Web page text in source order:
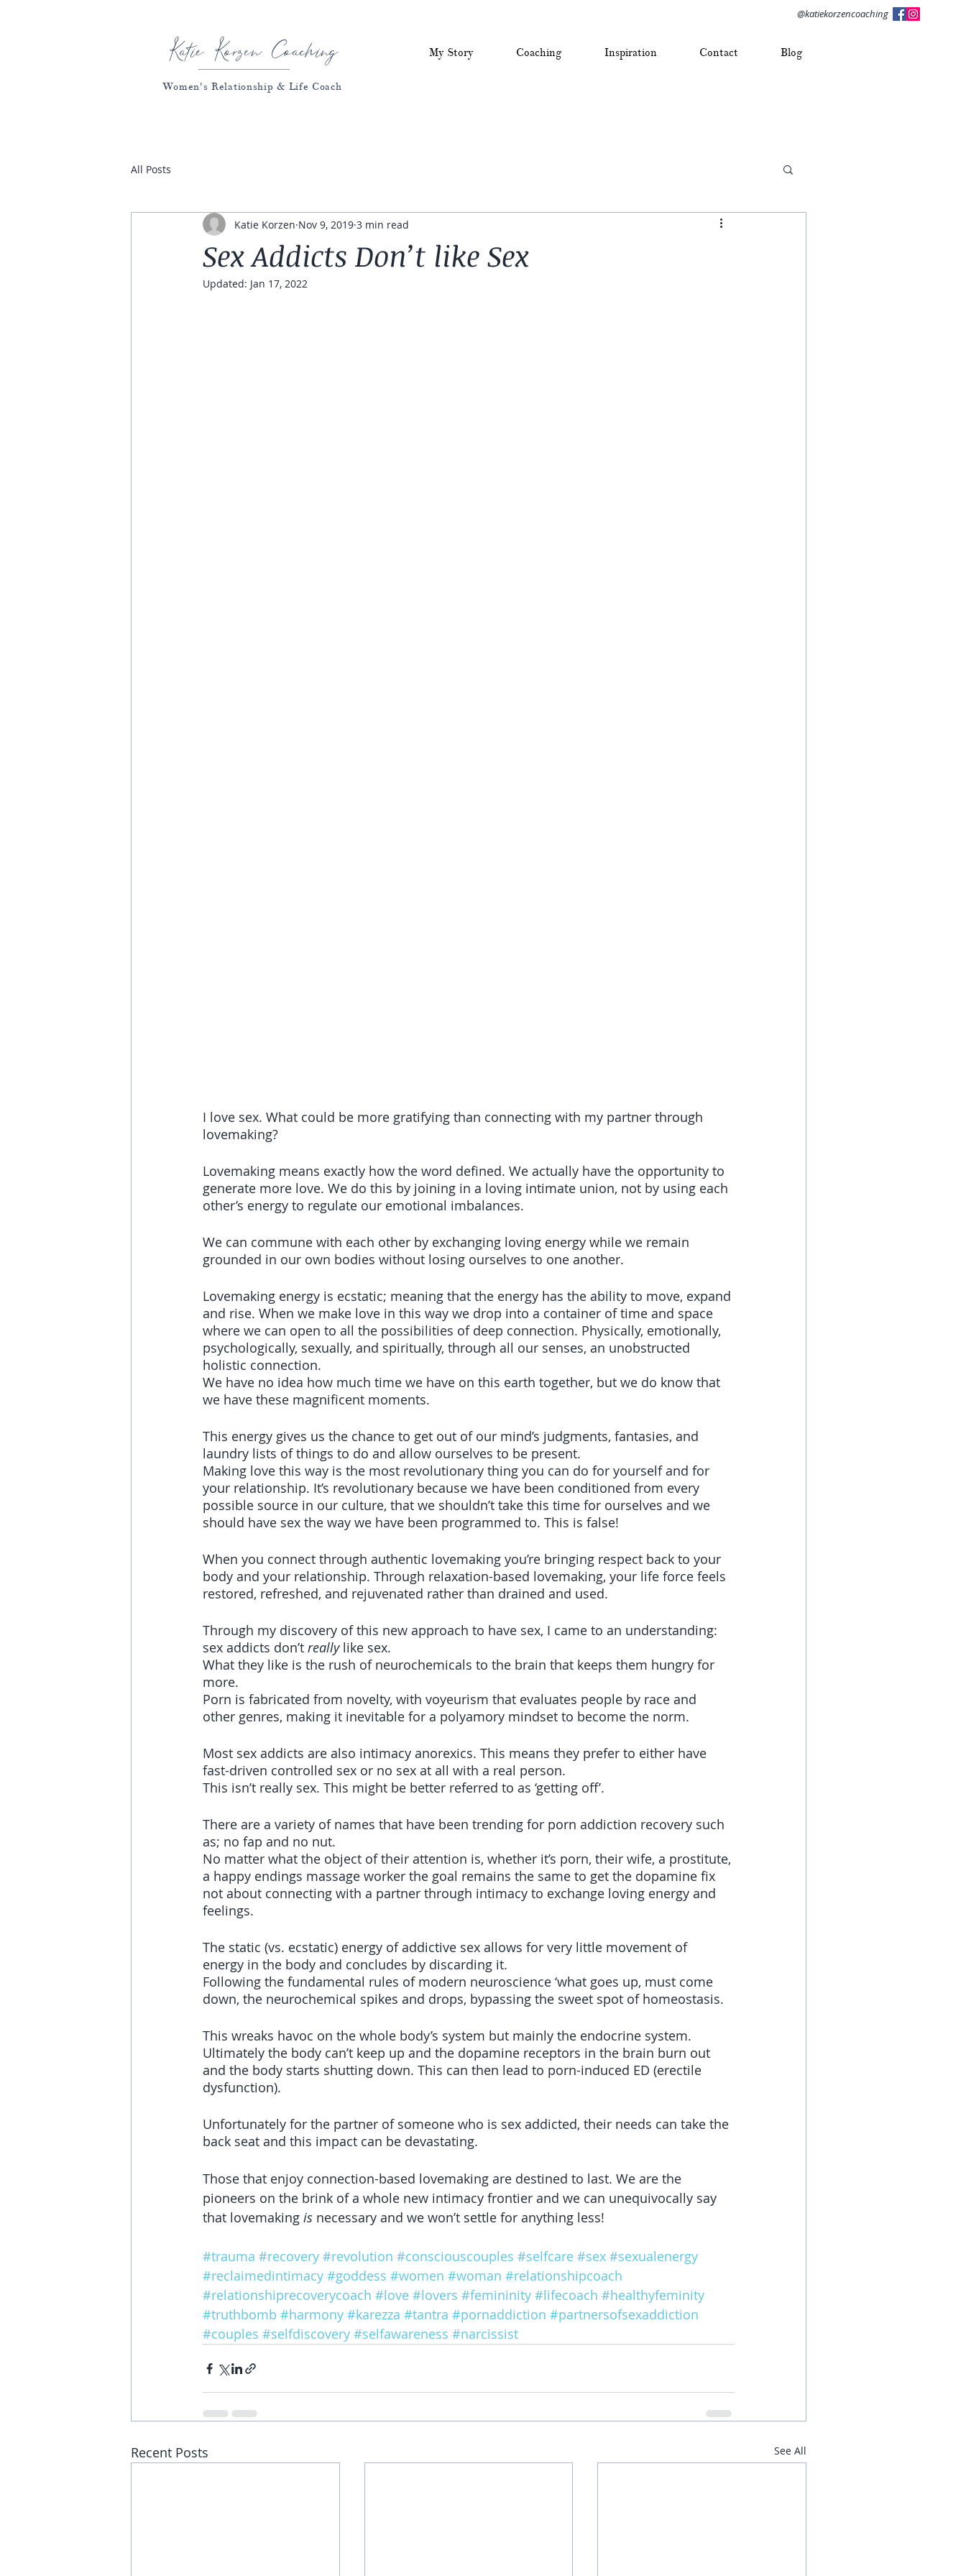
Katie Korzen Coaching
Women's Relationship & Life Coach
@katiekorzencoaching
My Story Coaching Inspiration Contact Blog
All Posts
Sex Addicts Don’t like Sex
Katie Korzen Nov 9, 2019 3 min read
Updated: Jan 17, 2022
I love sex. What could be more gratifying than connecting with my partner through
lovemaking?
Lovemaking means exactly how the word defined. We actually have the opportunity to
generate more love. We do this by joining in a loving intimate union, not by using each
other’s energy to regulate our emotional imbalances.
We can commune with each other by exchanging loving energy while we remain
grounded in our own bodies without losing ourselves to one another.
Lovemaking energy is ecstatic; meaning that the energy has the ability to move, expand
and rise. When we make love in this way we drop into a container of time and space
where we can open to all the possibilities of deep connection. Physically, emotionally,
psychologically, sexually, and spiritually, through all our senses, an unobstructed
holistic connection.
We have no idea how much time we have on this earth together, but we do know that
we have these magnificent moments.
This energy gives us the chance to get out of our mind’s judgments, fantasies, and
laundry lists of things to do and allow ourselves to be present.
Making love this way is the most revolutionary thing you can do for yourself and for
your relationship. It’s revolutionary because we have been conditioned from every
possible source in our culture, that we shouldn’t take this time for ourselves and we
should have sex the way we have been programmed to. This is false!
When you connect through authentic lovemaking you’re bringing respect back to your
body and your relationship. Through relaxation-based lovemaking, your life force feels
restored, refreshed, and rejuvenated rather than drained and used.
Through my discovery of this new approach to have sex, I came to an understanding:
sex addicts don’t really like sex.
What they like is the rush of neurochemicals to the brain that keeps them hungry for
more.
Porn is fabricated from novelty, with voyeurism that evaluates people by race and
other genres, making it inevitable for a polyamory mindset to become the norm.
Most sex addicts are also intimacy anorexics. This means they prefer to either have
fast-driven controlled sex or no sex at all with a real person.
This isn’t really sex. This might be better referred to as ‘getting off’.
There are a variety of names that have been trending for porn addiction recovery such
as; no fap and no nut.
No matter what the object of their attention is, whether it’s porn, their wife, a prostitute,
a happy endings massage worker the goal remains the same to get the dopamine fix
not about connecting with a partner through intimacy to exchange loving energy and
feelings.
The static (vs. ecstatic) energy of addictive sex allows for very little movement of
energy in the body and concludes by discarding it.
Following the fundamental rules of modern neuroscience ‘what goes up, must come
down, the neurochemical spikes and drops, bypassing the sweet spot of homeostasis.
This wreaks havoc on the whole body’s system but mainly the endocrine system.
Ultimately the body can’t keep up and the dopamine receptors in the brain burn out
and the body starts shutting down. This can then lead to porn-induced ED (erectile
dysfunction).
Unfortunately for the partner of someone who is sex addicted, their needs can take the
back seat and this impact can be devastating.
Those that enjoy connection-based lovemaking are destined to last. We are the
pioneers on the brink of a whole new intimacy frontier and we can unequivocally say
that lovemaking is necessary and we won’t settle for anything less!
#trauma #recovery #revolution #consciouscouples #selfcare #sex #sexualenergy
#reclaimedintimacy #goddess #women #woman #relationshipcoach
#relationshiprecoverycoach #love #lovers #femininity #lifecoach #healthyfeminity
#truthbomb #harmony #karezza #tantra #pornaddiction #partnersofsexaddiction
#couples #selfdiscovery #selfawareness #narcissist
Recent Posts See All